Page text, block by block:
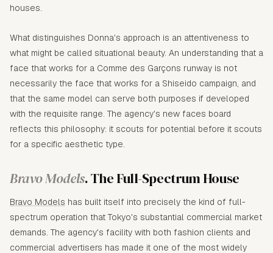
houses.
What distinguishes Donna's approach is an attentiveness to
what might be called situational beauty. An understanding that a
face that works for a Comme des Garçons runway is not
necessarily the face that works for a Shiseido campaign, and
that the same model can serve both purposes if developed
with the requisite range. The agency's new faces board
reflects this philosophy: it scouts for potential before it scouts
for a specific aesthetic type.
Bravo Models. The Full-Spectrum House
Bravo Models has built itself into precisely the kind of full-
spectrum operation that Tokyo's substantial commercial market
demands. The agency's facility with both fashion clients and
commercial advertisers has made it one of the most widely